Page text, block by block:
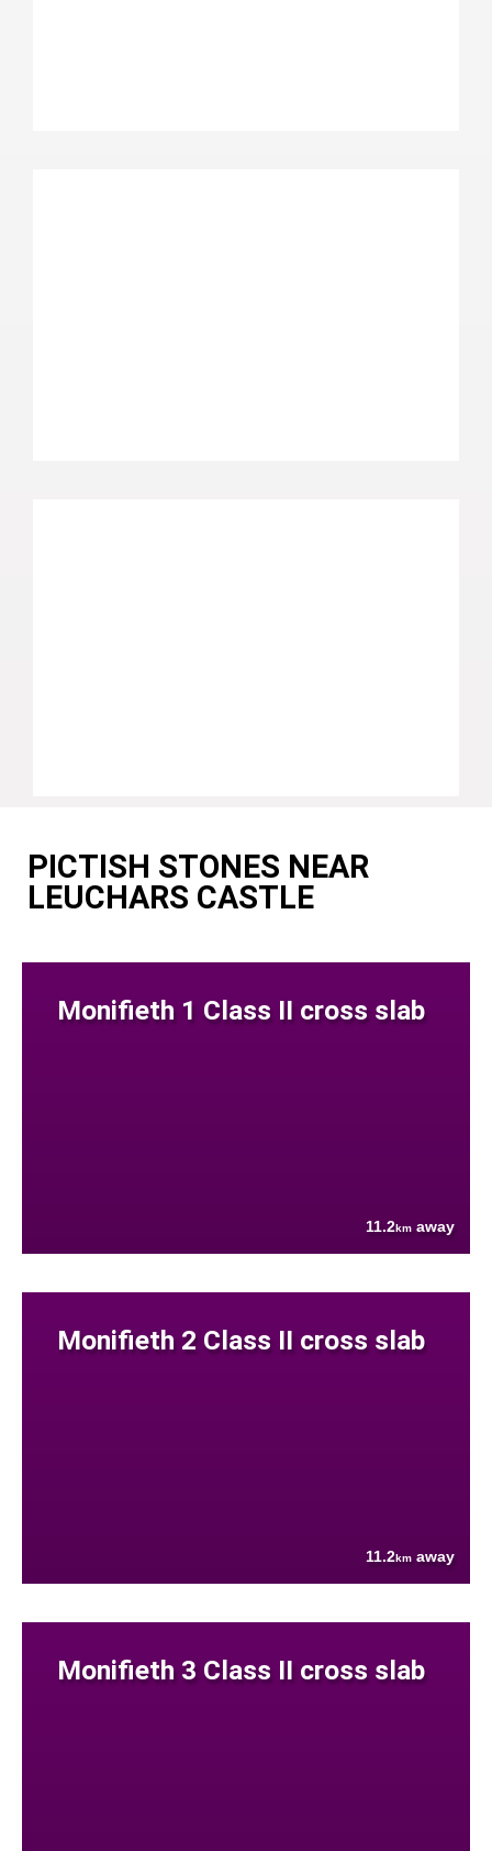
PICTISH STONES NEAR
LEUCHARS CASTLE
Monifieth 1 Class II cross slab
11.2km away
Monifieth 2 Class II cross slab
11.2km away
Monifieth 3 Class II cross slab